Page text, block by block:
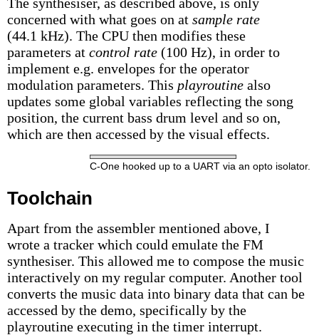
concerned with what goes on at sample rate
(44.1 kHz). The CPU then modifies these
parameters at control rate (100 Hz), in order to
implement e.g. envelopes for the operator
modulation parameters. This playroutine also
updates some global variables reflecting the song
position, the current bass drum level and so on,
which are then accessed by the visual effects.
C-One hooked up to a UART via an opto isolator.
Toolchain
Apart from the assembler mentioned above, I
wrote a tracker which could emulate the FM
synthesiser. This allowed me to compose the music
interactively on my regular computer. Another tool
converts the music data into binary data that can be
accessed by the demo, specifically by the
playroutine executing in the timer interrupt.